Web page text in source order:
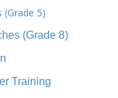
(Grade 5)
(Grade 8)
Training